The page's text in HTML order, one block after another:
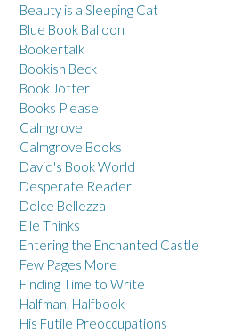
Beauty is a Sleeping Cat
Blue Book Balloon
Bookertalk
Bookish Beck
Book Jotter
Books Please
Calmgrove
Calmgrove Books
David's Book World
Desperate Reader
Dolce Bellezza
Elle Thinks
Entering the Enchanted Castle
Few Pages More
Finding Time to Write
Halfman, Halfbook
His Futile Preoccupations